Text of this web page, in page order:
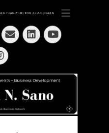
N. Sano
~ Drive
EmailLinkedIn
YouTube
Instagram